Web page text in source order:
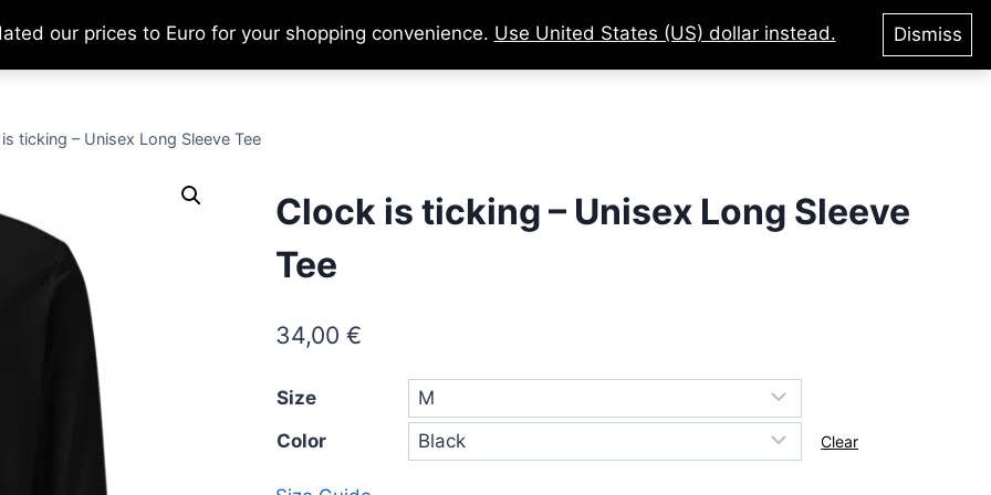
Home About Support Us Categories Courses Login
ticking – Unisex Long Sleeve Tee
Clock is ticking – Unisex Long Sleeve
Tee
34,00 €
Size
Color
Clear
our prices to Euro for your shopping convenience. Use United States (US) dollar instead. Dismiss